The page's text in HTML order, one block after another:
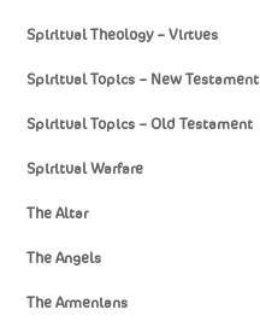
Spiritual Theology – Virtues
Spiritual Topics – New Testament
Spiritual Topics – Old Testament
Spiritual Warfare
The Altar
The Angels
The Armenians